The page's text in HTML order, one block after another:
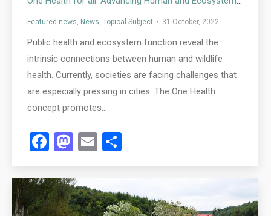
Featured news, News, Topical Subject 31 October, 2022
Public health and ecosystem function reveal the
intrinsic connections between human and wildlife
health. Currently, societies are facing challenges that
are especially pressing in cities. The One Health
concept promotes…
Facebook
Mastodon
Email